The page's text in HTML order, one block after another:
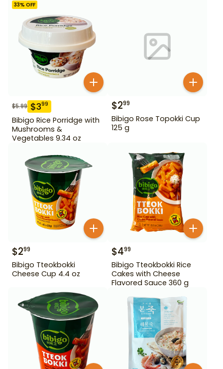
33% OFF
$5.99 $399
Bibigo Rice Porridge with
Mushrooms &
Vegetables 9.34 oz
$299
Bibigo Rose Topokki Cup
125 g
$299
Bibigo Tteokbokki
Cheese Cup 4.4 oz
$499
Bibigo Tteokbokki Rice
Cakes with Cheese
Flavored Sauce 360 g